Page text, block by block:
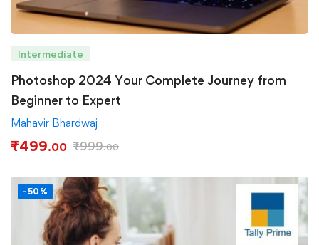
Intermediate
Photoshop 2024 Your Complete Journey from
Beginner to Expert
Mahavir Bhardwaj
₹499.00 ₹999.00
-50%